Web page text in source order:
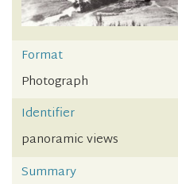
Format
Photograph
Identifier
panoramic views
Summary